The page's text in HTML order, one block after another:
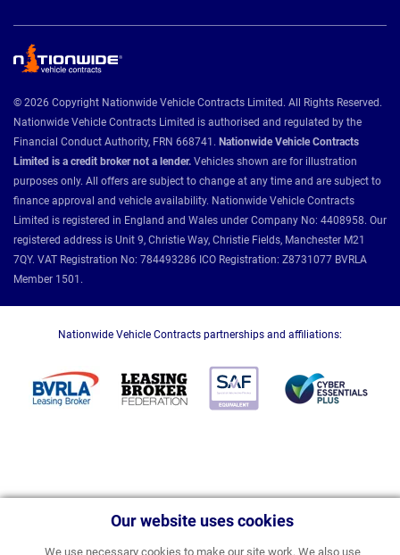
Our website uses cookies
We use necessary cookies to make our site work. We also use
© 2026 Copyright Nationwide Vehicle Contracts Limited. All Rights Reserved.
Nationwide Vehicle Contracts Limited is authorised and regulated by the
Financial Conduct Authority, FRN 668741. Nationwide Vehicle Contracts
Limited is a credit broker not a lender. Vehicles shown are for illustration
purposes only. All offers are subject to change at any time and are subject to
finance approval and vehicle availability. Nationwide Vehicle Contracts
Limited is registered in England and Wales under Company No: 4408958. Our
registered address is Unit 9, Christie Way, Christie Fields, Manchester M21
7QY. VAT Registration No: 784493286 ICO Registration: Z8731077 BVRLA
Member 1501.
Nationwide Vehicle Contracts partnerships and affiliations: